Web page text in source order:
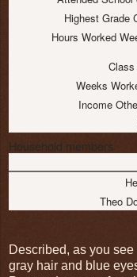
Highest Grade
Hours Worked
Weeks
Income
Household members
Theo
Described, as you
gray hair and blue